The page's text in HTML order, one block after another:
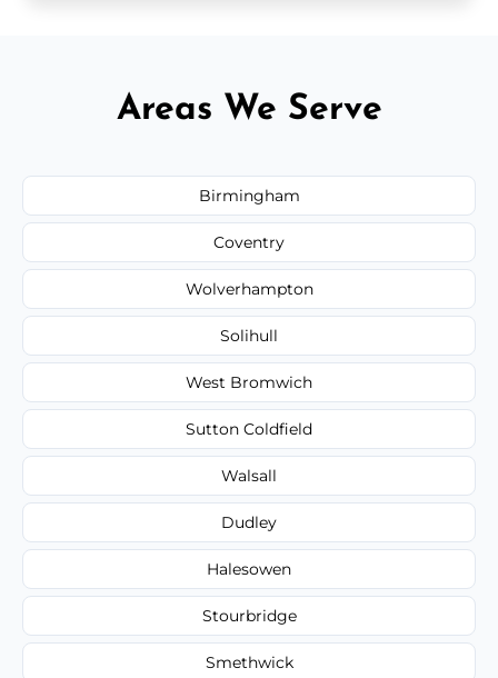
Areas We Serve
Birmingham
Coventry
Wolverhampton
Solihull
West Bromwich
Sutton Coldfield
Walsall
Dudley
Halesowen
Stourbridge
Smethwick